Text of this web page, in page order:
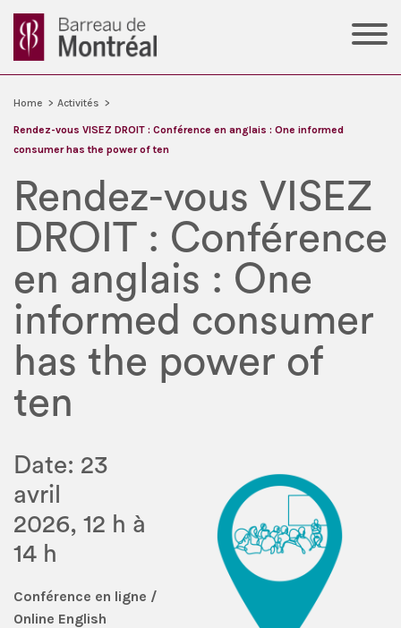
Home > Activités >
Rendez-vous VISEZ DROIT : Conférence en anglais : One informed
consumer has the power of ten
Rendez-vous VISEZ
DROIT : Conférence
en anglais : One
informed consumer
has the power of
ten
Date: 23
avril
2026, 12 h à
14 h
Conférence en ligne /
Online English